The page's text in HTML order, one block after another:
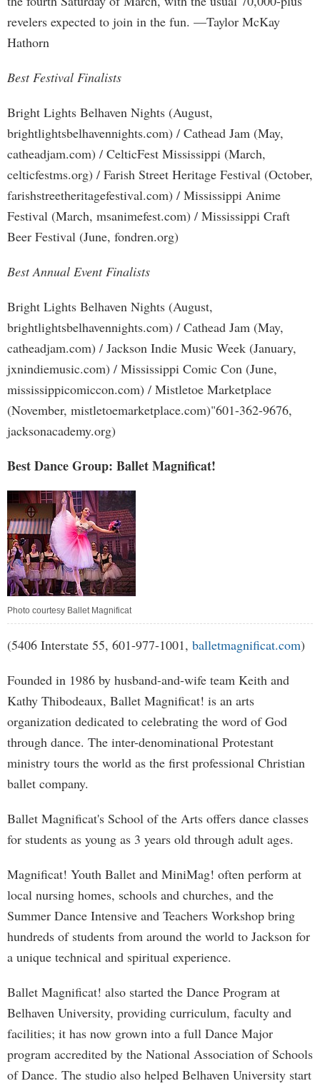
revelers expected to join in the fun. —Taylor McKay
Hathorn
Best Festival Finalists
Bright Lights Belhaven Nights (August,
brightlightsbelhavennights.com) / Cathead Jam (May,
catheadjam.com) / CelticFest Mississippi (March,
celticfestms.org) / Farish Street Heritage Festival (October,
farishstreetheritagefestival.com) / Mississippi Anime
Festival (March, msanimefest.com) / Mississippi Craft
Beer Festival (June, fondren.org)
Best Annual Event Finalists
Bright Lights Belhaven Nights (August,
brightlightsbelhavennights.com) / Cathead Jam (May,
catheadjam.com) / Jackson Indie Music Week (January,
jxnindiemusic.com) / Mississippi Comic Con (June,
mississippicomiccon.com) / Mistletoe Marketplace
(November, mistletoemarketplace.com)"601-362-9676,
jacksonacademy.org)
Best Dance Group: Ballet Magnificat!
Photo courtesy Ballet Magnificat
(5406 Interstate 55, 601-977-1001, balletmagnificat.com)
Founded in 1986 by husband-and-wife team Keith and
Kathy Thibodeaux, Ballet Magnificat! is an arts
organization dedicated to celebrating the word of God
through dance. The inter-denominational Protestant
ministry tours the world as the first professional Christian
ballet company.
Ballet Magnificat's School of the Arts offers dance classes
for students as young as 3 years old through adult ages.
Magnificat! Youth Ballet and MiniMag! often perform at
local nursing homes, schools and churches, and the
Summer Dance Intensive and Teachers Workshop bring
hundreds of students from around the world to Jackson for
a unique technical and spiritual experience.
Ballet Magnificat! also started the Dance Program at
Belhaven University, providing curriculum, faculty and
facilities; it has now grown into a full Dance Major
program accredited by the National Association of Schools
of Dance. The studio also helped Belhaven University start